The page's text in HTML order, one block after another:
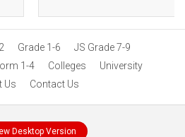
Sossion Among
Grade 1-6
JS Grade 7-9
1-4 Colleges
University
Us
Contact Us
Desktop Version